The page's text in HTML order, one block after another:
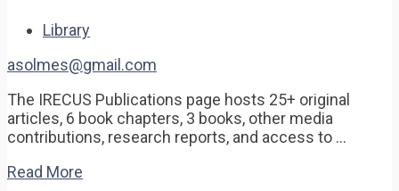
Library
asolmes@gmail.com
The IRECUS Publications page hosts 25+ original
articles, 6 book chapters, 3 books, other media
contributions, research reports, and access to …
Read More